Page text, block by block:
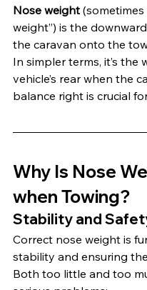
Nose weight
weight”) is the
the caravan onto the
In simpler terms, it’s
vehicle’s rear when the
balance right is crucial
Why Is Nose
when Towing?
Stability and
Correct nose weight is
stability and ensuring
Both too little and too